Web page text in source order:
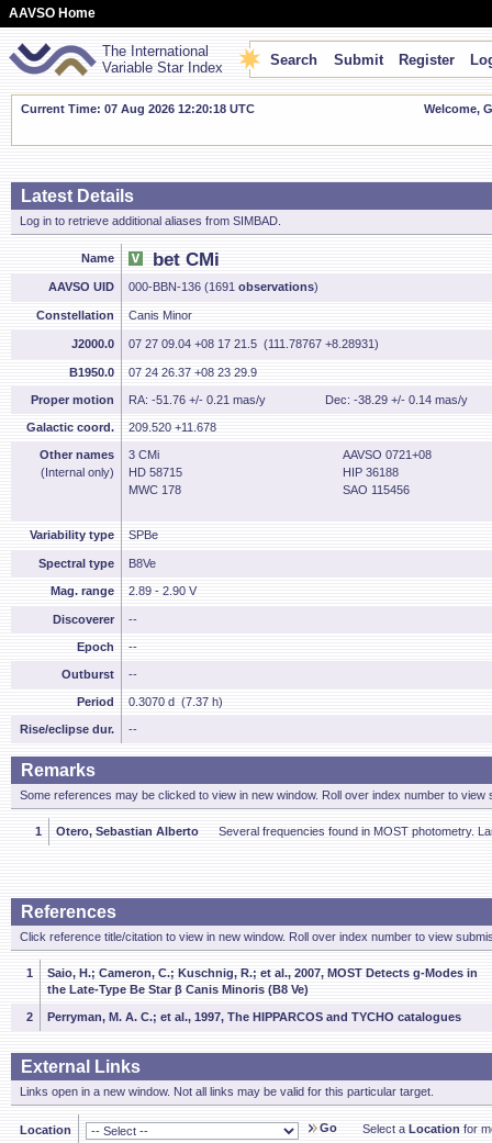
AAVSO Home
The International
Variable Star Index
Search Submit Register
Current Time: 07 Aug 2026 12:20:19 UTC Welcome,
Latest Details
Log in to retrieve additional aliases from SIMBAD.
Name bet CMi
AAVSO UID 000-BBN-136 (1691 observations)
Constellation Canis Minor
J2000.0 07 27 09.04 +08 17 21.5 (111.78767 +8.28931)
B1950.0 07 24 26.37 +08 23 29.9
Proper motion RA: -51.76 +/- 0.21 mas/y Dec: -38.29 +/- 0.14 mas/y
Galactic coord. 209.520 +11.678
Other names
(Internal only)
3 CMi
AAVSO 0721+08
HD 58715
HIP 36188
MWC 178
SAO 115456
Variability type SPBe
Spectral type B8Ve
Mag. range 2.89 - 2.90 V
Discoverer --
Epoch --
Outburst --
Period 0.3070 d (7.37 h)
Rise/eclipse dur. --
Remarks
Some references may be clicked to view in new window. Roll over index number to view
1 Otero, Sebastian Alberto Several frequencies found in MOST photometry.
References
Click reference title/citation to view in new window. Roll over index number to view
1
Saio, H.; Cameron, C.; Kuschnig, R.; et al., 2007, MOST Detects g-Modes in
the Late-Type Be Star β Canis Minoris (B8 Ve)
2 Perryman, M. A. C.; et al., 1997, The HIPPARCOS and TYCHO catalogues
External Links
Links open in a new window. Not all links may be valid for this particular target.
Location Go Select a Location for